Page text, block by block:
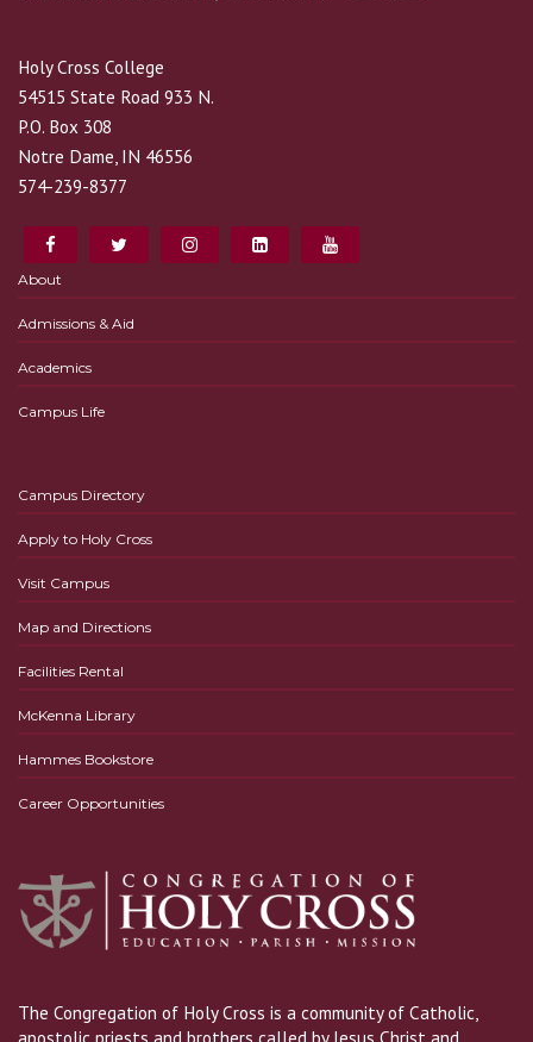
Holy Cross College
54515 State Road 933 N.
P.O. Box 308
Notre Dame, IN 46556
574-239-8377
About
Admissions & Aid
Academics
Campus Life
Campus Directory
Apply to Holy Cross
Visit Campus
Map and Directions
Facilities Rental
McKenna Library
Hammes Bookstore
Career Opportunities
The Congregation of Holy Cross is a community of Catholic,
apostolic priests and brothers called by Jesus Christ and